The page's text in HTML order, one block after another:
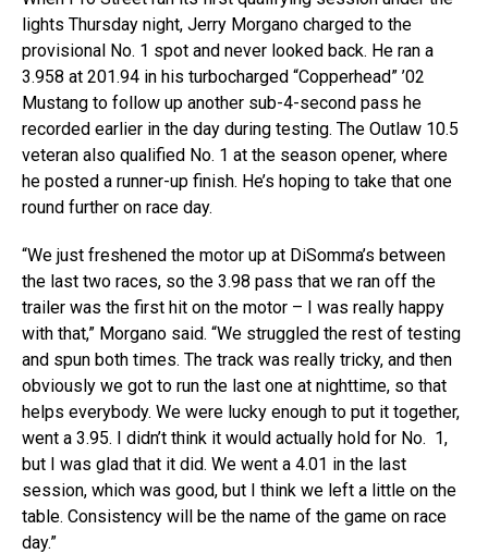
lights Thursday night, Jerry Morgano charged to the
provisional No. 1 spot and never looked back. He ran a
3.958 at 201.94 in his turbocharged “Copperhead” ’02
Mustang to follow up another sub-4-second pass he
recorded earlier in the day during testing. The Outlaw 10.5
veteran also qualified No. 1 at the season opener, where
he posted a runner-up finish. He’s hoping to take that one
round further on race day.
“We just freshened the motor up at DiSomma’s between
the last two races, so the 3.98 pass that we ran off the
trailer was the first hit on the motor – I was really happy
with that,” Morgano said. “We struggled the rest of testing
and spun both times. The track was really tricky, and then
obviously we got to run the last one at nighttime, so that
helps everybody. We were lucky enough to put it together,
went a 3.95. I didn’t think it would actually hold for No. 1,
but I was glad that it did. We went a 4.01 in the last
session, which was good, but I think we left a little on the
table. Consistency will be the name of the game on race
day.”